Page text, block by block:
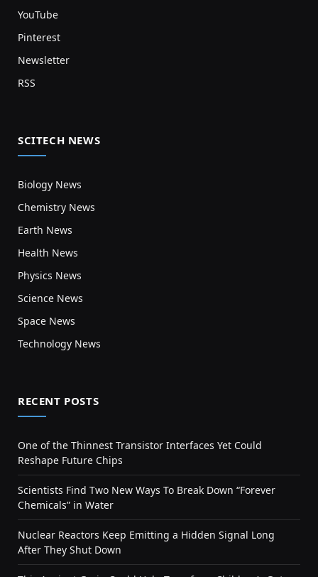
YouTube
Pinterest
Newsletter
RSS
SCITECH NEWS
Biology News
Chemistry News
Earth News
Health News
Physics News
Science News
Space News
Technology News
RECENT POSTS
One of the Thinnest Transistor Interfaces Yet Could
Reshape Future Chips
Scientists Find Two New Ways To Break Down “Forever
Chemicals” in Water
Nuclear Reactors Keep Emitting a Hidden Signal Long
After They Shut Down